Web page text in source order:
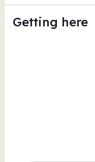
Getting here